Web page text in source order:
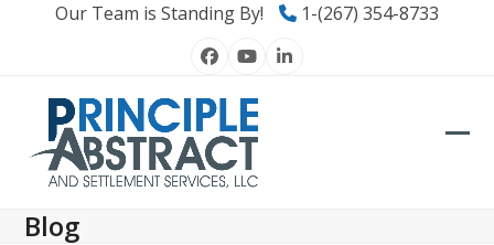
Our Team is Standing By! 1-(267) 354-8733
Facebook
YouTubeLinkedIn
Blog